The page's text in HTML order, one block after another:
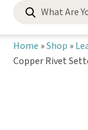
Search
for:
Home »Shop »
Copper Rivet